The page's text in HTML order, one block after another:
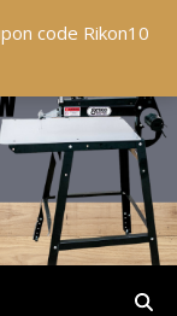
code Rikon10